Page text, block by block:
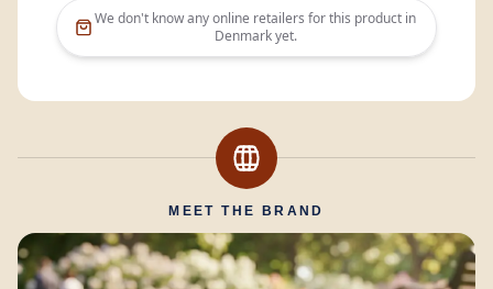
We don't know any online retailers for this product in
Denmarkyet.
MEET THE BRAND